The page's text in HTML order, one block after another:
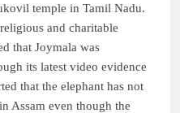
temple in Tamil Nadu.
and charitable
that Joymala was
its latest video evidence
that the elephant has not
Assam even though the